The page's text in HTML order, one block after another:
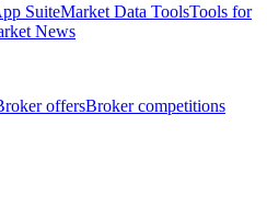
SuiteMarket Data ToolsTools for
News
offersBroker competitions